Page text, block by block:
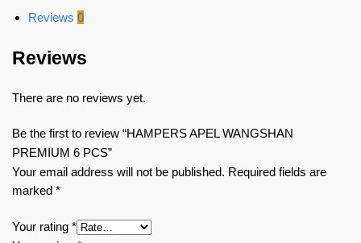
Reviews 0
Reviews
There are no reviews yet.
Be the first to review “HAMPERS APEL WANGSHAN
PREMIUM 6 PCS”
Your email address will not be published. Required fields are
marked *
Your rating *